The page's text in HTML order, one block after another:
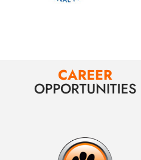
CAREER
OPPORTUNITIES